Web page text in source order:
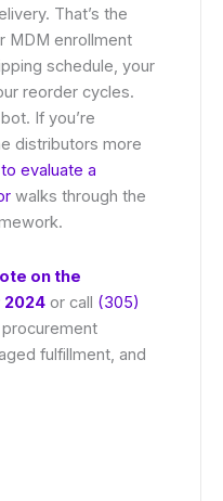
That’s the
MDM enrollment
schedule, your
reorder cycles.
If you’re
distributors more
evaluate a
walks through the
on the
2024 or call (305)
fulfillment, and